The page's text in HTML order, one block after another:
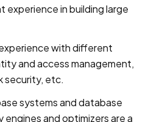
in building large
with different
and access management,
security, etc.
systems and database
engines and optimizers are a